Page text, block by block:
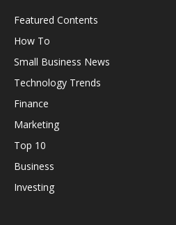
Featured Contents
How To
Small Business News
Technology Trends
Finance
Marketing
Top 10
Business
Investing